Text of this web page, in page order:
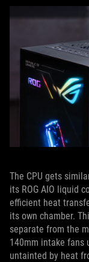
The CPU gets
its ROG AIO liquid
efficient heat
its own chamber.
separate from the
140mm intake fans
untainted by heat